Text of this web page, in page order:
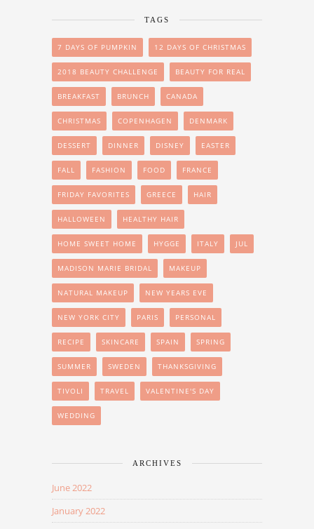
TAGS
7 DAYS OF PUMPKIN 12 DAYS OF CHRISTMAS
2018 BEAUTY CHALLENGE BEAUTY FOR REAL
BREAKFAST BRUNCH CANADA
CHRISTMAS COPENHAGEN DENMARK
DESSERT DINNER DISNEY EASTER
FALL FASHION FOOD FRANCE
FRIDAY FAVORITES GREECE HAIR
HALLOWEEN HEALTHY HAIR
HOME SWEET HOME HYGGE ITALY JUL
MADISON MARIE BRIDAL MAKEUP
NATURAL MAKEUP NEW YEARS EVE
NEW YORK CITY PARIS PERSONAL
RECIPE SKINCARE SPAIN SPRING
SUMMER SWEDEN THANKSGIVING
TIVOLI TRAVEL VALENTINE'S DAY
WEDDING
ARCHIVES
June 2022
January 2022